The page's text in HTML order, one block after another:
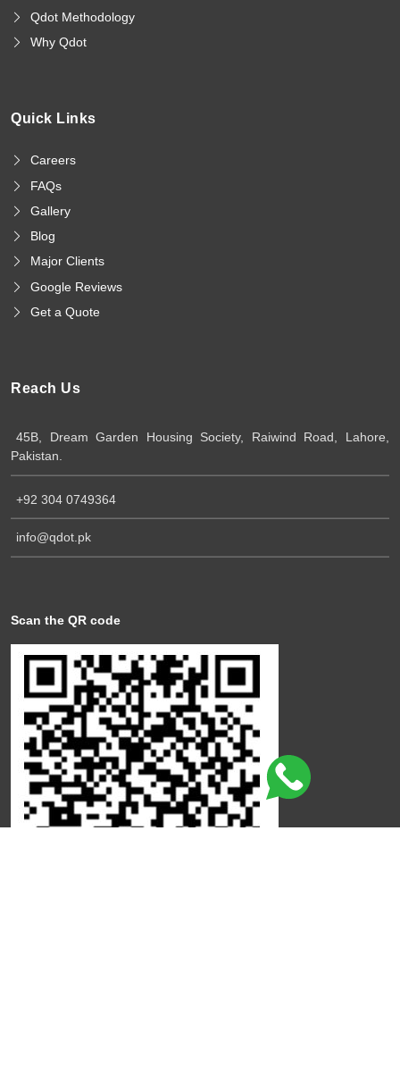
Qdot Methodology
Why Qdot
Quick Links
Careers
FAQs
Gallery
Blog
Major Clients
Google Reviews
Get a Quote
Reach Us
45B, Dream Garden Housing Society, Raiwind Road, Lahore,
Pakistan.
+92 304 0749364
info@qdot.pk
Scan the QR code